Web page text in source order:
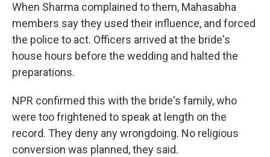
When Sharma complained to them, Mahasabha
members say they used their influence, and forced
the police to act. Officers arrived at the bride's
house hours before the wedding and halted the
preparations.
NPR confirmed this with the bride's family, who
were too frightened to speak at length on the
record. They deny any wrongdoing. No religious
conversion was planned, they said.